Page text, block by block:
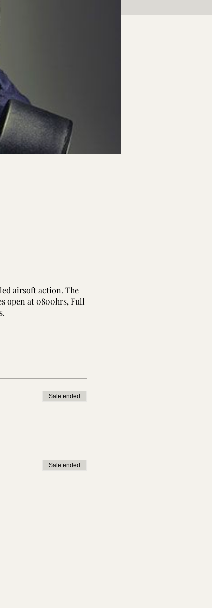
airsoft action. The
open at 0800hrs, Full
Sale ended
Sale ended